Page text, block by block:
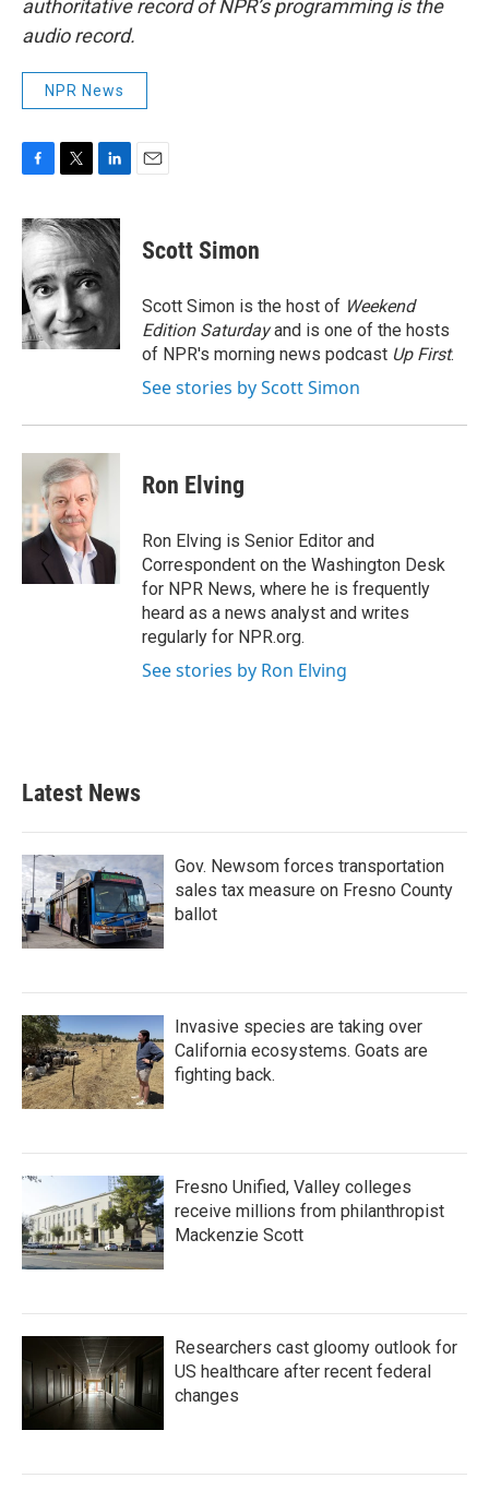
authoritative record of NPR’s programming is the
audio record.
NPR News
c
e
b
o
o
k
i
t
t
e
r
n
k
d
I
n
Scott Simon
Scott Simon is the host of Weekend
Edition Saturdayand is one of the hosts
of NPR's morning news podcast Up First.
See stories by Scott Simon
Ron Elving
Ron Elving is Senior Editor and
Correspondent on the Washington Desk
for NPR News, where he is frequently
heard as a news analyst and writes
regularly for NPR.org.
See stories by Ron Elving
Latest News
Gov. Newsom forces transportation
sales tax measure on Fresno County
ballot
Invasive species are taking over
California ecosystems. Goats are
fighting back.
Fresno Unified, Valley colleges
receive millions from philanthropist
Mackenzie Scott
Researchers cast gloomy outlook for
US healthcare after recent federal
changes